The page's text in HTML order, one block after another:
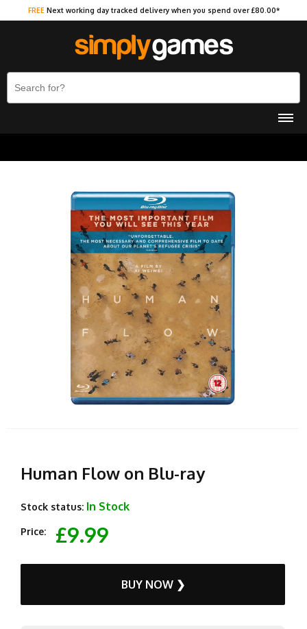
FREE Next working day tracked delivery when you spend over £80.00*
Human Flow on Blu-ray
Stock status: In Stock
Price: £9.99
BUY NOW ❯